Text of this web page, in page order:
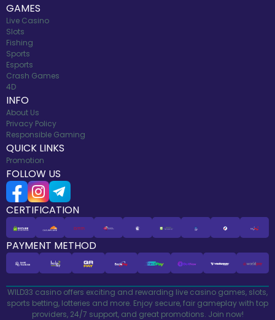
GAMES
Live Casino
Slots
Fishing
Sports
Esports
Crash Games
4D
INFO
About Us
Privacy Policy
Responsible Gaming
QUICK LINKS
Promotion
FOLLOW US
CERTIFICATION
PAYMENT METHOD
WILD33 casino offers exciting and rewarding live casino games, slots,
sports betting, lotteries and more. Enjoy secure, fair gameplay with top
providers, 24/7 support, and great promotions. Join now!